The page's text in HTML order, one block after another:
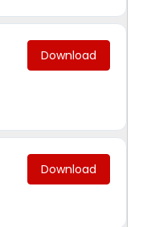
Download
Download